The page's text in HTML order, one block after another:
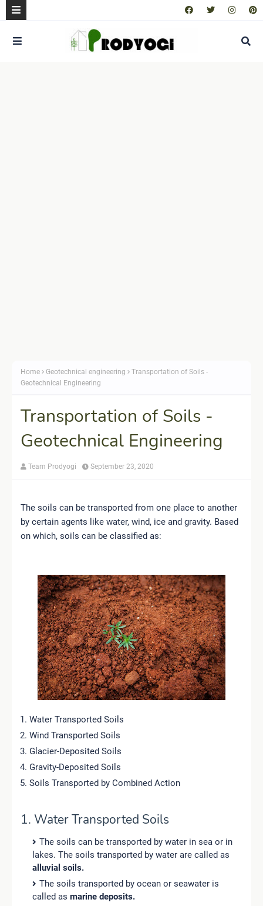
Home Geotechnical engineering
Transportation of Soils -
Geotechnical Engineering
Transportation of Soils -
Geotechnical Engineering
Team Prodyogi September 23, 2020
The soils can be transported from one place to another
by certain agents like water, wind, ice and gravity. Based
on which, soils can be classified as:
Water Transported Soils
Wind Transported Soils
Glacier-Deposited Soils
Gravity-Deposited Soils
Soils Transported by Combined Action
1. Water Transported Soils
The soils can be transported by water in sea or in
lakes. The soils transported by water are called as
alluvial soils.
The soils transported by ocean or seawater is
called as marine deposits.